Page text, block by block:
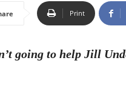
Print
going to help Jill